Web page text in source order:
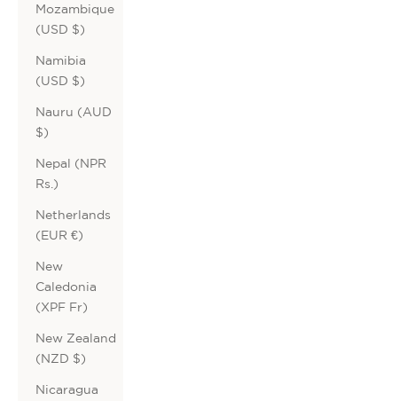
Mozambique
(USD $)
Namibia
(USD $)
Nauru (AUD
$)
Nepal (NPR
Rs.)
Netherlands
(EUR €)
New
Caledonia
(XPF Fr)
New Zealand
(NZD $)
Nicaragua